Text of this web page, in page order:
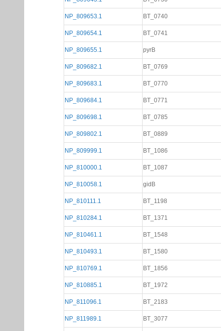
NP_809653.1 BT_0740
NP_809654.1 BT_0741
NP_809655.1 pyrB
NP_809682.1 BT_0769
NP_809683.1 BT_0770
NP_809684.1 BT_0771
NP_809698.1 BT_0785
NP_809802.1 BT_0889
NP_809999.1 BT_1086
NP_810000.1 BT_1087
NP_810058.1 gidB
NP_810111.1 BT_1198
NP_810284.1 BT_1371
NP_810461.1 BT_1548
NP_810493.1 BT_1580
NP_810769.1 BT_1856
NP_810885.1 BT_1972
NP_811096.1 BT_2183
NP_811989.1 BT_3077